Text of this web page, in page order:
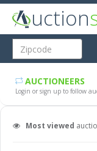
uction
AUCTIONEERS
Login or sign up to follow
Most viewed